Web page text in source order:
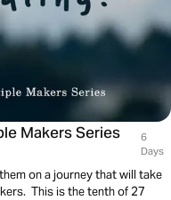
Makers Series
6
Days
on a journey that will take
This is the tenth of 27